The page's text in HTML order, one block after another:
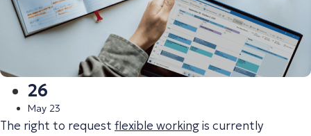
26
May 23
The right to request flexible workingis currently